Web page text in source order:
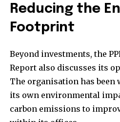
Reducing the
Footprint
Beyond investments, the
Report also discusses its
The organisation has
its own environmental
carbon emissions to